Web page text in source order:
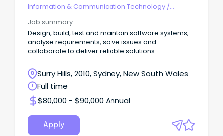
Information & Communication Technology /
Job summary
Design, build, test and maintain software systems;
analyse requirements, solve issues and
collaborate to deliver reliable solutions.
Surry Hills, 2010, Sydney, New South Wales
Full time
$80,000 - $90,000 Annual
Apply